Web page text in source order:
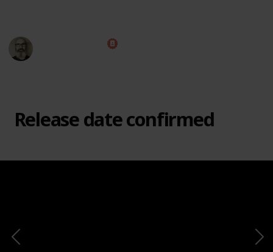
Release date confirmed